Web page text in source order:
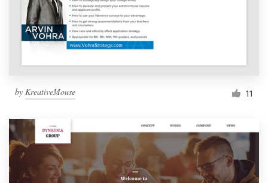
by KreativeMouse 11